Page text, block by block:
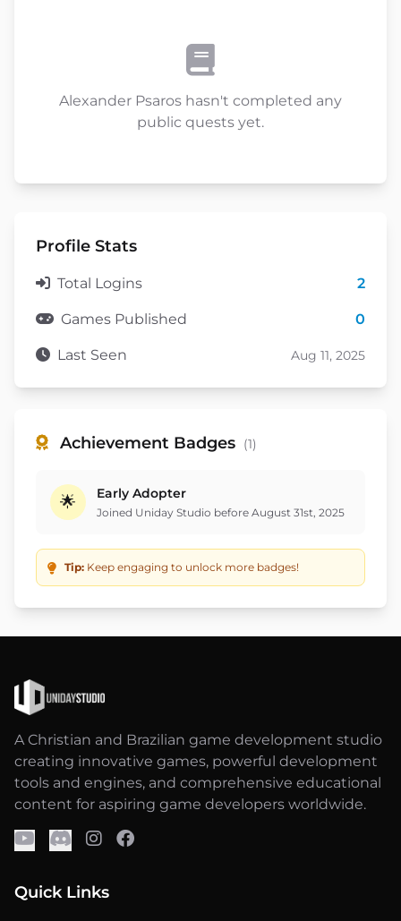
Alexander Psaros hasn't completed any
public quests yet.
Profile Stats
Total Logins 2
Games Published 0
Last Seen Aug 11, 2025
Achievement Badges (1)
🌟 Early Adopter
Joined Uniday Studio before August 31st, 2025
Tip: Keep engaging to unlock more badges!
A Christian and Brazilian game development studio
creating innovative games, powerful development
tools and engines, and comprehensive educational
content for aspiring game developers worldwide.
Quick Links